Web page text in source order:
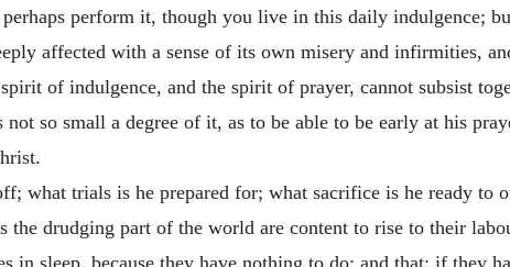
perform it, though you live in this daily indulgence;
affected with a sense of its own misery and infirmities,
of indulgence, and the spirit of prayer, cannot subsist
so small a degree of it, as to be able to be early at his
what trials is he prepared for; what sacrifice is he ready to
the drudging part of the world are content to rise to their
sleep, because they have nothing to do; and that; if they